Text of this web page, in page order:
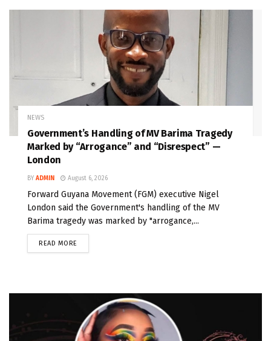
NEWS
Government’s Handling of MV Barima Tragedy
Marked by “Arrogance” and “Disrespect” —
London
BY ADMIN August 6, 2026
Forward Guyana Movement (FGM) executive Nigel
London said the Government's handling of the MV
Barima tragedy was marked by "arrogance,...
READ MORE